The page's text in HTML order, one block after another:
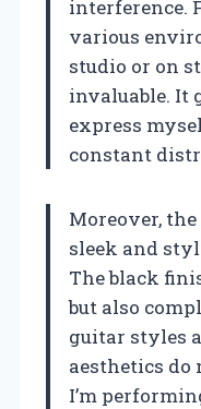
interference.
various
studio or on
invaluable. It
express
constant
Moreover,
sleek and
The black
but also
guitar styles
aesthetics do
I’m